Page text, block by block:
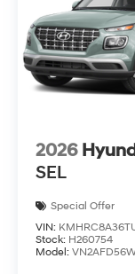
2026
SEL
Special Offer
VIN:
Stock: H260754
Model: